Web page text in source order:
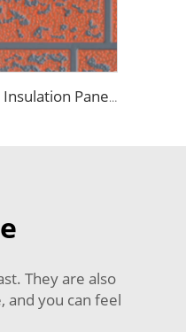
PU Core Fireproof Exterior Wall Insulation Panel Seamless Polyurethane Foam Sandwich Panels Wall Metal Siding for House
They are also
and you can feel